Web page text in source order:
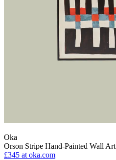
Oka
Orson Stripe Hand-Painted Wall Art
£345 at oka.com